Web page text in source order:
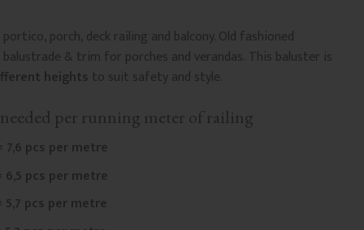
porch, deck railing and balcony. Old fashioned
& trim for porches and verandas. This baluster is
heights to suit safety and style.
per running meter of railing
7,6 pcs per metre
6,5 pcs per metre
5,7 pcs per metre